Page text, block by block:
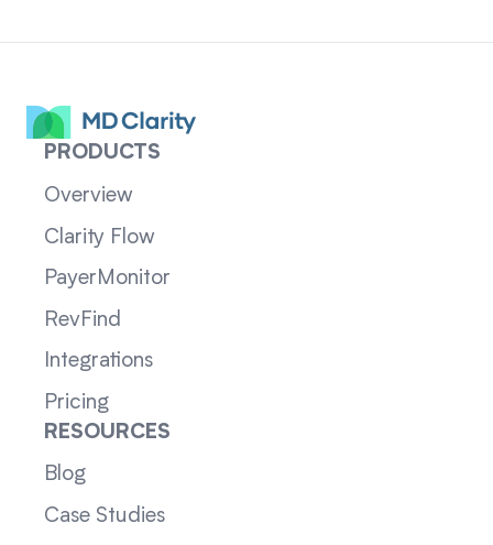
PRODUCTS
Overview
Clarity Flow
PayerMonitor
RevFind
Integrations
Pricing
RESOURCES
Blog
Case Studies